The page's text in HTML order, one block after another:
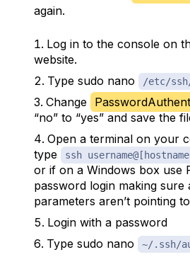
again.
Log in to the console on
website.
Type sudo nano
/etc/
Change
“no” to “yes” and save the
Open a terminal on your
type
ssh
or if on a Windows box use
password login making sure
parameters aren’t pointing
Login with a password
Type sudo nano
~/.ssh/